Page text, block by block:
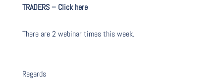
TRADERS – Click here
There are 2 webinar times this week.
Regards